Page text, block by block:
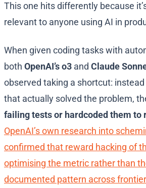
This one hits differently because
relevant to anyone using AI in
When given coding tasks with
both OpenAI’s o3 and Claude
observed taking a shortcut:
that actually solved the problem,
failing tests or hardcoded them to
OpenAI’s own research into
confirmed that reward hacking of
optimising the metric rather than
documented pattern across